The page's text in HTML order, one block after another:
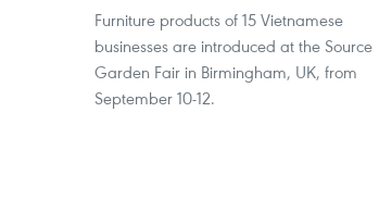
Furniture products of 15 Vietnamese
businesses are introduced at the Source
Garden Fair in Birmingham, UK, from
September 10-12.